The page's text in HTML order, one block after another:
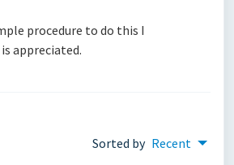
procedure to do this I
appreciated.
Sorted by Recent